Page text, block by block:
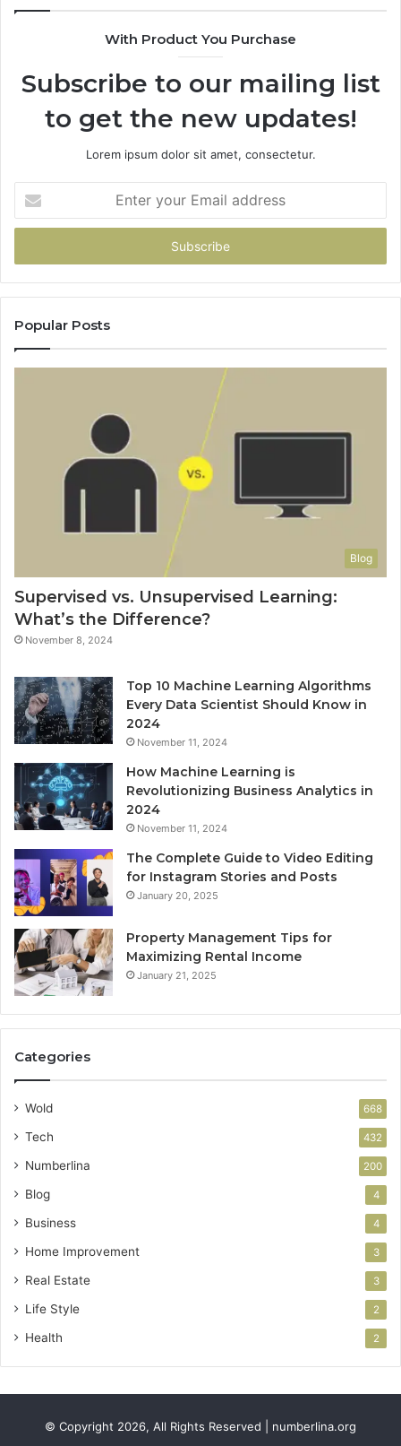
With Product You Purchase
Subscribe to our mailing list
to get the new updates!
Lorem ipsum dolor sit amet, consectetur.
your
Email
Popular Posts
Blog
Supervised vs. Unsupervised Learning:
What’s the Difference?
November 8, 2024
Top 10 Machine Learning Algorithms
Every Data Scientist Should Know in
2024
November 11, 2024
How Machine Learning is
Revolutionizing Business Analytics in
2024
November 11, 2024
The Complete Guide to Video Editing
for Instagram Stories and Posts
January 20, 2025
Property Management Tips for
Maximizing Rental Income
January 21, 2025
Categories
Wold 668
Tech 432
Numberlina 200
Blog 4
Business 4
Home Improvement 3
Real Estate 3
Life Style 2
Health 2
© Copyright 2026, All Rights Reserved | numberlina.org